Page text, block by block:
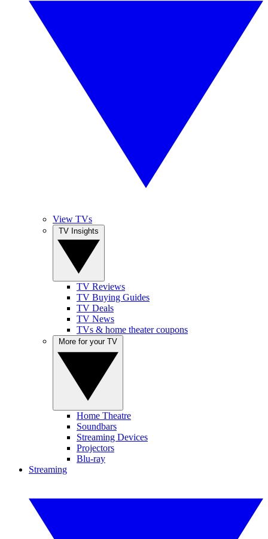
View TVs
TV Reviews
TV Buying Guides
TV Deals
TV News
TVs & home theater coupons
Home Theatre
Soundbars
Streaming Devices
Projectors
Blu-ray
Streaming